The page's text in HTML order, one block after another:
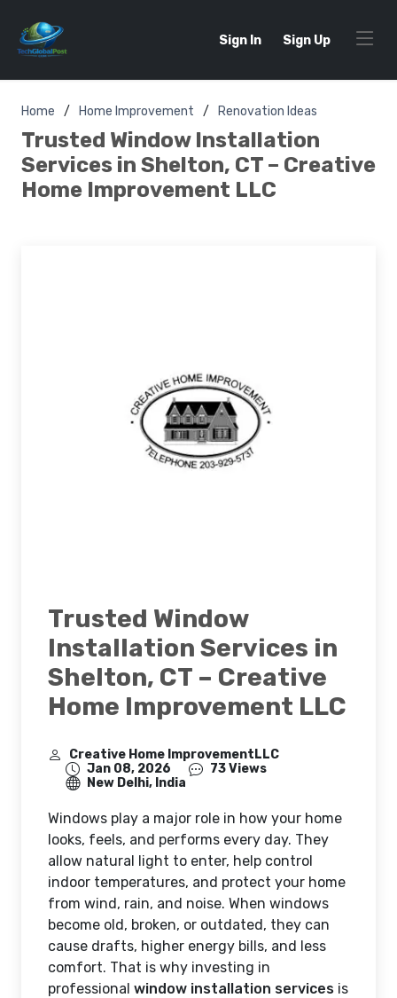
Sign In Sign Up
Home Home Improvement Renovation Ideas
Trusted Window Installation
Services in Shelton, CT – Creative
Home Improvement LLC
Trusted Window
Installation Services in
Shelton, CT – Creative
Home Improvement LLC
Creative Home ImprovementLLC
Jan 08, 2026
73 Views
New Delhi, India
Windows play a major role in how your home
looks, feels, and performs every day. They
allow natural light to enter, help control
indoor temperatures, and protect your home
from wind, rain, and noise. When windows
become old, broken, or outdated, they can
cause drafts, higher energy bills, and less
comfort. That is why investing in
professional window installation services is